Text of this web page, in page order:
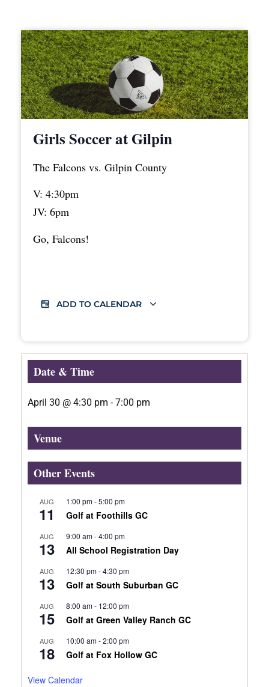
Girls Soccer at Gilpin
The Falcons vs. Gilpin County
V: 4:30pm
JV: 6pm
Go, Falcons!
ADD TO CALENDAR
Date & Time
April 30 @ 4:30 pm -7:00 pm
Venue
Other Events
AUG
11
1:00 pm-5:00 pm
Golf at Foothills GC
AUG
13
9:00 am-4:00 pm
All School Registration Day
AUG
13
12:30 pm-4:30 pm
Golf at South Suburban GC
AUG
15
8:00 am- 12:00 pm
Golf at Green Valley Ranch GC
AUG
18
10:00 am-2:00 pm
Golf at Fox Hollow GC
View Calendar